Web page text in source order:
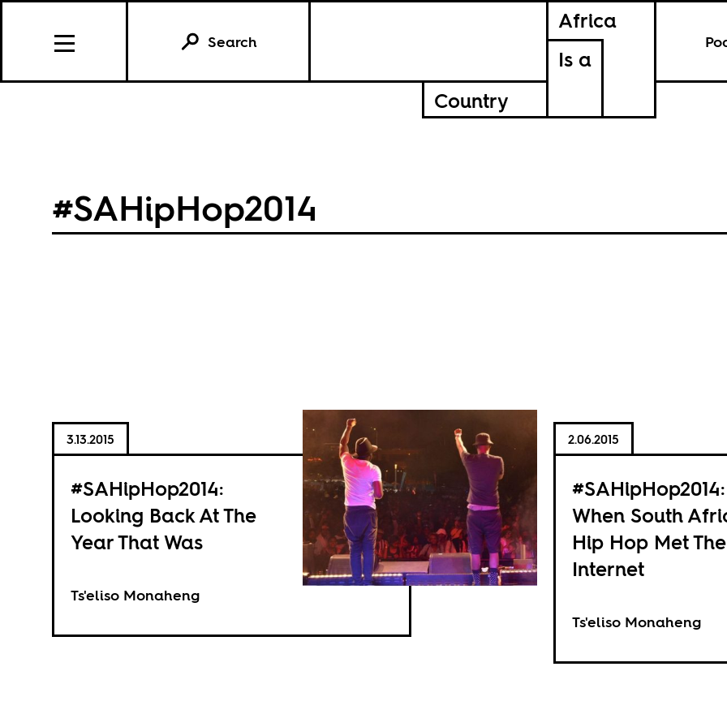
Africa
Is a
Country
Search
#SAHipHop2014
3.13.2015
#SAHipHop2014:
Looking Back At The
Year That Was
Ts'eliso Monaheng
2.06.2015
#SAHipHop2014:
When South
Hip Hop Met The
Internet
Ts'eliso Monaheng